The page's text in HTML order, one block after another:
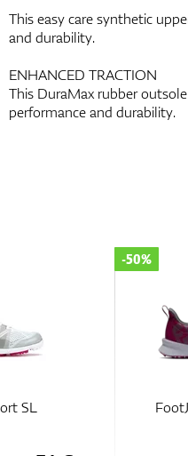
This easy care synthetic
and durability.
ENHANCED TRACTION
This DuraMax rubber
performance and durability.
-50%